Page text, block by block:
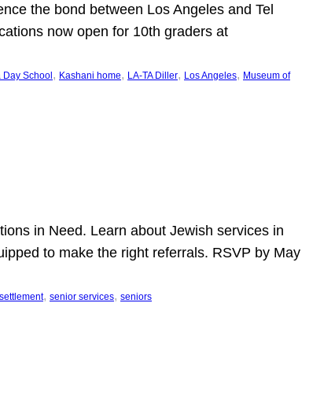
the bond between Los Angeles and Tel
now open for 10th graders at
Day School , Kashani home, LA-TA Diller, Los Angeles, Museum of
in Need. Learn about Jewish services in
to make the right referrals. RSVP by May
, senior services, seniors